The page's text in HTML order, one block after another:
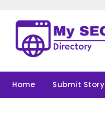
content
Home Submit Story